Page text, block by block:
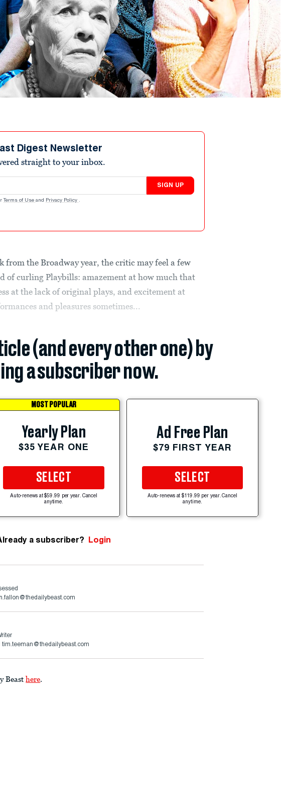
Digest Newsletter
straight to your inbox.
SIGN UP
Terms of Use and Privacy Policy .
from the Broadway year, the critic may feel a few
of curling Playbills: amazement at how much that
at the lack of original plays, and excitement at
and pleasures sometimes...
(and every other one) by
a subscriber now.
MOST POPULAR
Yearly Plan
$35 YEAR ONE
SELECT
Auto-renews at $59.99 per year. Cancel
anytime.
Ad Free Plan
$79 FIRST YEAR
SELECT
Auto-renews at $119.99 per year. Cancel
anytime.
a subscriber? Login
tim.teeman@thedailybeast.com
Beast here.